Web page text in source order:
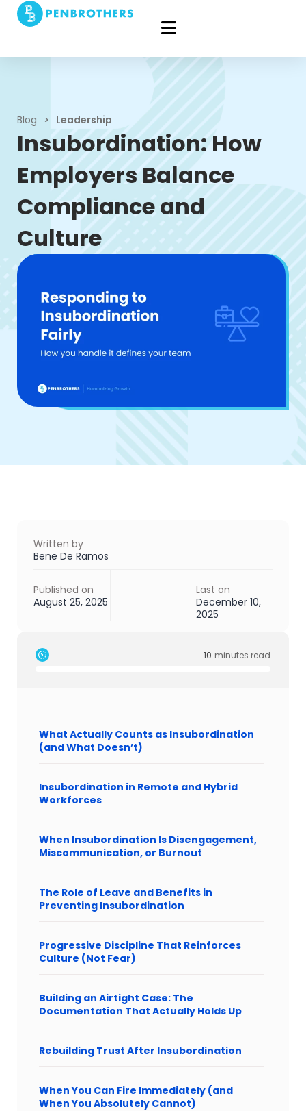
Blog > Leadership
Insubordination: How
Employers Balance
Compliance and
Culture
Written by
Bene De Ramos
Published on
August 25, 2025
Last on
December 10,
2025
10 minutes read
What Actually Counts as Insubordination
(and What Doesn’t)
Insubordination in Remote and Hybrid
Workforces
When Insubordination Is Disengagement,
Miscommunication, or Burnout
The Role of Leave and Benefits in
Preventing Insubordination
Progressive Discipline That Reinforces
Culture (Not Fear)
Building an Airtight Case: The
Documentation That Actually Holds Up
Rebuilding Trust After Insubordination
When You Can Fire Immediately (and
When You Absolutely Cannot)